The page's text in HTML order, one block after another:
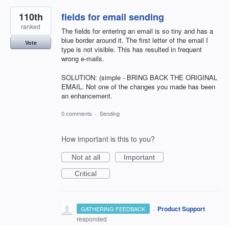
fields for email sending
The fields for entering an email is so tiny and has a
blue border around it. The first letter of the email I
type is not visible. This has resulted in frequent
wrong e-mails.
SOLUTION: (simple - BRING BACK THE ORIGINAL
EMAIL. Not one of the changes you made has been
an enhancement.
110th
ranked
Vote
0 comments · Sending
How important is this to you?
Not at all
Important
Critical
GATHERING FEEDBACK · Product Support
responded